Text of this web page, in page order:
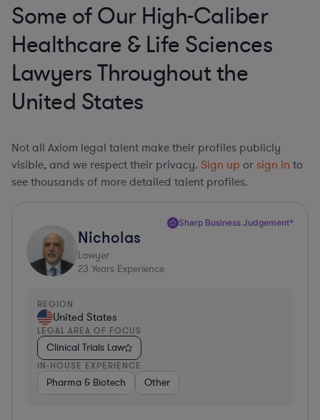
Some of Our High-Caliber
Healthcare & Life Sciences
Lawyers Throughout the
United States
Not all Axiom legal talent make their profiles publicly
visible, and we respect their privacy. Sign up or sign in to
see thousands of more detailed talent profiles.
Sharp Business Judgement*
Nicholas
Lawyer
23 Years Experience
REGION
United States
LEGAL AREA OF FOCUS
Clinical Trials Law
IN-HOUSE EXPERIENCE
Pharma & Biotech Other